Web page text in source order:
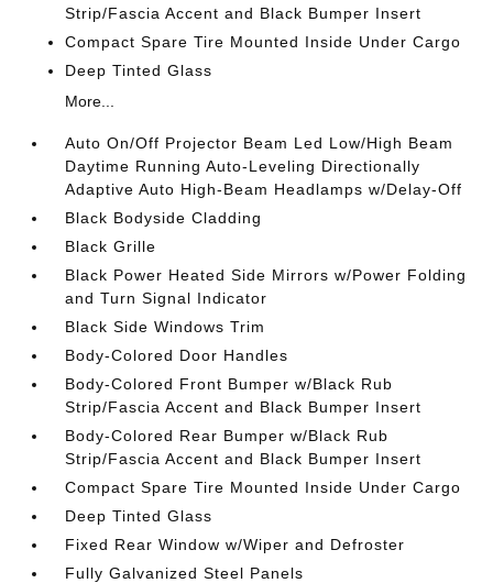
Strip/Fascia Accent and Black Bumper Insert
Compact Spare Tire Mounted Inside Under Cargo
Deep Tinted Glass
More...
Auto On/Off Projector Beam Led Low/High Beam
Daytime Running Auto-Leveling Directionally
Adaptive Auto High-Beam Headlamps w/Delay-Off
Black Bodyside Cladding
Black Grille
Black Power Heated Side Mirrors w/Power Folding
and Turn Signal Indicator
Black Side Windows Trim
Body-Colored Door Handles
Body-Colored Front Bumper w/Black Rub
Strip/Fascia Accent and Black Bumper Insert
Body-Colored Rear Bumper w/Black Rub
Strip/Fascia Accent and Black Bumper Insert
Compact Spare Tire Mounted Inside Under Cargo
Deep Tinted Glass
Fixed Rear Window w/Wiper and Defroster
Fully Galvanized Steel Panels